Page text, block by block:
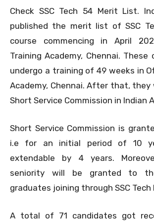
Check SSC Tech 54 Merit List.
published the merit list of SSC
course commencing in April
Training Academy, Chennai. These
undergo a training of 49 weeks in
Academy, Chennai. After that, they
Short Service Commission in Indian
Short Service Commission is
i.e for an initial period of 10
extendable by 4 years.
seniority will be granted to
graduates joining through SSC Tech
A total of 71 candidates got